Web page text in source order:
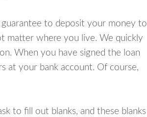
to deposit your money to
matter where you live. We quickly
When you have signed the loan
at your bank account. Of course,
to fill out blanks, and these blanks